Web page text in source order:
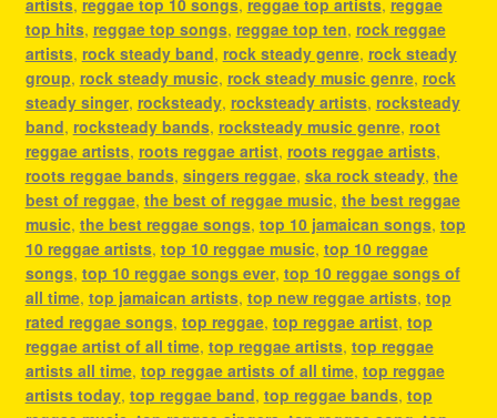
top hits, reggae top songs, reggae top ten, rock reggae
artists, rock steady band, rock steady genre, rock steady
group, rock steady music, rock steady music genre, rock
steady singer, rocksteady, rocksteady artists, rocksteady
band, rocksteady bands, rocksteady music genre, root
reggae artists, roots reggae artist, roots reggae artists,
roots reggae bands, singers reggae, ska rock steady, the
best of reggae, the best of reggae music, the best reggae
music, the best reggae songs, top 10 jamaican songs, top
10 reggae artists, top 10 reggae music, top 10 reggae
songs, top 10 reggae songs ever, top 10 reggae songs of
all time, top jamaican artists, top new reggae artists, top
rated reggae songs, top reggae, top reggae artist, top
reggae artist of all time, top reggae artists, top reggae
artists all time, top reggae artists of all time, top reggae
artists today, top reggae band, top reggae bands, top